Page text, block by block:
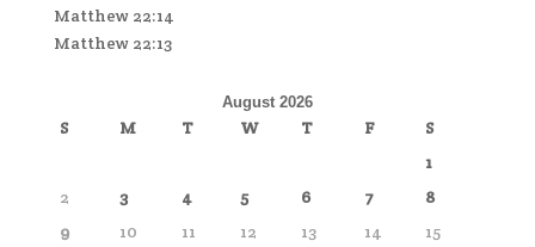
Matthew 22:14
Matthew 22:13
August 2026
S M T W T F
S
1
2
3 4 5 6 7
8
9
10 11 12 13 14
15